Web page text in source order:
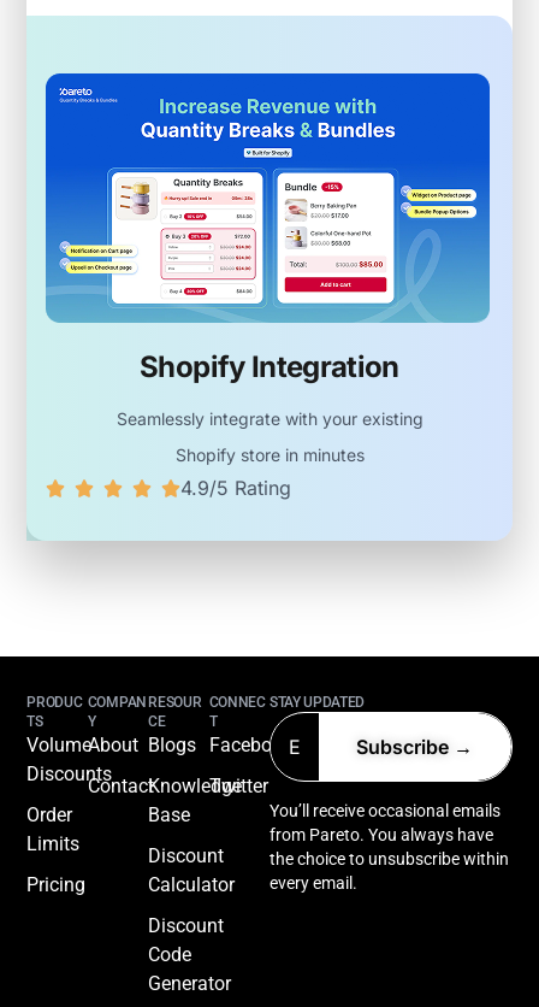
Shopify Integration
Seamlessly integrate with your existing
Shopify store in minutes
4.9/5 Rating
PRODUC
TS
Volume
Discounts
Order
Limits
Pricing
COMPAN
Y
About
Contact
RESOUR
CE
Blogs
Knowledge
Base
Discount
Calculator
Discount
Code
Generator
CONNEC
T
Facebook
Twitter
STAY UPDATED
You’ll receive occasional emails
from Pareto. You always have
the choice to unsubscribe within
every email.